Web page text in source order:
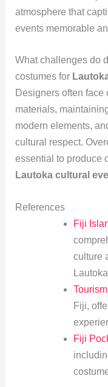
atmosphere that
events memorable
What challenges do
costumes for
Designers often
materials,
modern elements,
cultural respect.
essential to produce
Lautoka cultural
References
Fiji
culture
Fiji,
Fiji